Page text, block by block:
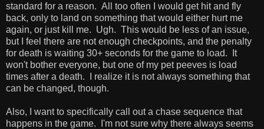
standard for a reason. All too often I would get hit and fly
back, only to land on something that would either hurt me
again, or just kill me. Ugh. This would be less of an issue,
but I feel there are not enough checkpoints, and the penalty
for death is waiting 30+ seconds for the game to load. It
won't bother everyone, but one of my pet peeves is load
times after a death. I realize it is not always something that
can be changed, though.
Also, I want to specifically call out a chase sequence that
happens in the game. I'm not sure why there always seems